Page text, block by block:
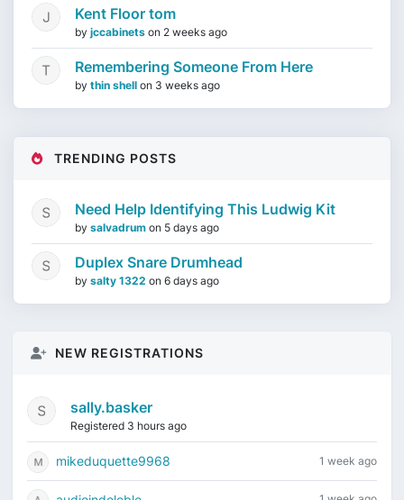
Kent Floor tom
by jccabinets on 2 weeks ago
Remembering Someone From Here
by thin shell on 3 weeks ago
TRENDING POSTS
Need Help Identifying This Ludwig Kit
by salvadrum on 5 days ago
Duplex Snare Drumhead
by salty 1322 on 6 days ago
NEW REGISTRATIONS
sally.basker
Registered 3 hours ago
mikeduquette9968 1 week ago